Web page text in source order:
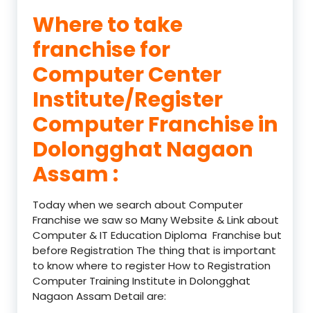
Where to take
franchise for
Computer Center
Institute/Register
Computer Franchise in
Dolongghat Nagaon
Assam :
Today when we search about Computer
Franchise we saw so Many Website & Link about
Computer & IT Education Diploma Franchise but
before Registration The thing that is important
to know where to register How to Registration
Computer Training Institute in Dolongghat
Nagaon Assam Detail are: